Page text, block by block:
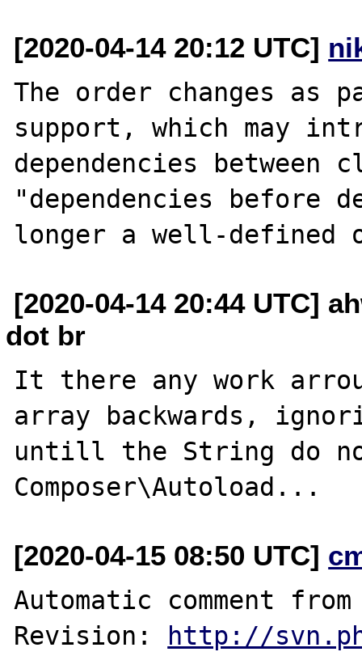
[2020-04-14 20:12 UTC]
The order changes as
support, which may
dependencies between
"dependencies before
[2020-04-14 20:44 UTC]
dot br
It there any work
array backwards,
untill the String do
[2020-04-15 08:50 UTC]
Automatic comment
Revision: http://